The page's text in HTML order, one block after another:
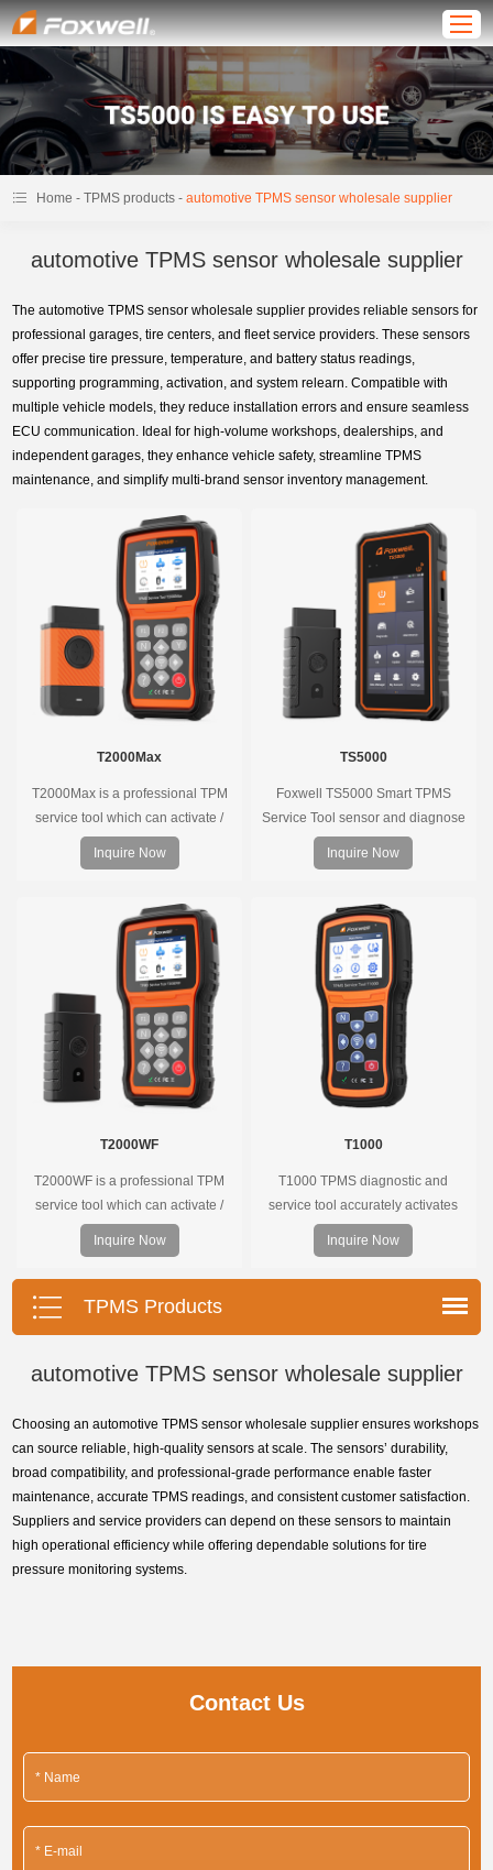
Home -TPMS products -automotive TPMS sensor wholesale supplier
automotive TPMS sensor wholesale supplier
The automotive TPMS sensor wholesale supplier provides reliable sensors for
professional garages, tire centers, and fleet service providers. These sensors
offer precise tire pressure, temperature, and battery status readings,
supporting programming, activation, and system relearn. Compatible with
multiple vehicle models, they reduce installation errors and ensure seamless
ECU communication. Ideal for high-volume workshops, dealerships, and
independent garages, they enhance vehicle safety, streamline TPMS
maintenance, and simplify multi-brand sensor inventory management.
T2000Max
T2000Max is a professional TPM
service tool which can activate /
decode universal TPMS sensors,
program the TPMS sensors and
pressure monitoring system.
Inquire Now
TS5000
Foxwell TS5000 Smart TPMS
Service Tool sensor and diagnose
the original car tire pressure
monitoring system. It provides a
TPMS servicing.
Inquire Now
T2000WF
T2000WF is a professional TPM
service tool which can activate /
decode universal TPMS sensors,
program the TPMS sensors and
diagnose the original car tire
pressure monitoring system.
Inquire Now
T1000
T1000 TPMS diagnostic and
service tool accurately activates
and decodes TPMS sensors and
program Foxwell selfdeveloped
T10 sensor. It is so easy that
training is nearly not necessary as
Inquire Now
TPMS Products
automotive TPMS sensor wholesale supplier
Choosing an automotive TPMS sensor wholesale supplier ensures workshops
can source reliable, high-quality sensors at scale. The sensors’ durability,
broad compatibility, and professional-grade performance enable faster
maintenance, accurate TPMS readings, and consistent customer satisfaction.
Suppliers and service providers can depend on these sensors to maintain
high operational efficiency while offering dependable solutions for tire
pressure monitoring systems.
Contact Us